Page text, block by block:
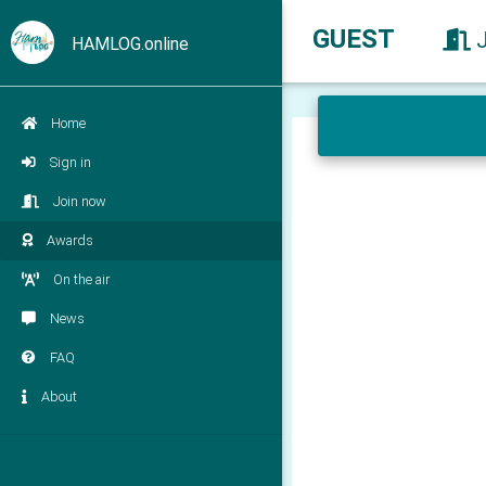
HAMLOG.online
Home
Sign in
Join now
Awards
On the air
News
FAQ
About
GUEST